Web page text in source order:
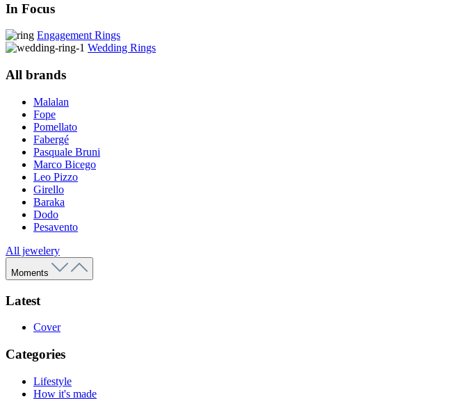
In Focus
Engagement Rings
Wedding Rings
All brands
Malalan
Fope
Pomellato
Fabergé
Pasquale Bruni
Marco Bicego
Leo Pizzo
Girello
Baraka
Dodo
Pesavento
All jewelery
Moments
Latest
Cover
Categories
Lifestyle
How it's made